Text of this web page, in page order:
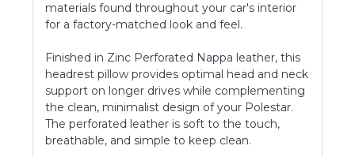
materials found throughout your car's interior
for a factory-matched look and feel.
Finished in Zinc Perforated Nappa leather, this
headrest pillow provides optimal head and neck
support on longer drives while complementing
the clean, minimalist design of your Polestar.
The perforated leather is soft to the touch,
breathable, and simple to keep clean.